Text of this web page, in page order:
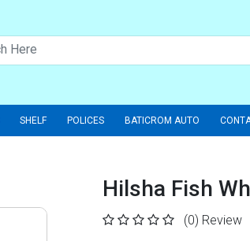
SHELF POLICES BATICROM AUTO
Hilsha Fish
(0) Review